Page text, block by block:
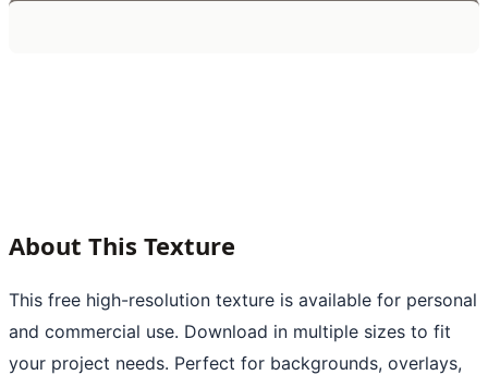
About This Texture
This free high-resolution texture is available for personal
and commercial use. Download in multiple sizes to fit
your project needs. Perfect for backgrounds, overlays,